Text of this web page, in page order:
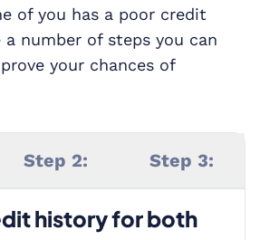
of you has a poor credit
a number of steps you can
your chances of
Step 2: Step 3:
history for both